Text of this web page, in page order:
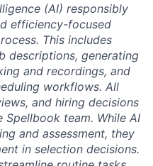
(AI) responsibly
efficiency-focused
This includes
descriptions, generating
and recordings, and
workflows. All
and hiring decisions
team. While AI
and assessment, they
in selection decisions.